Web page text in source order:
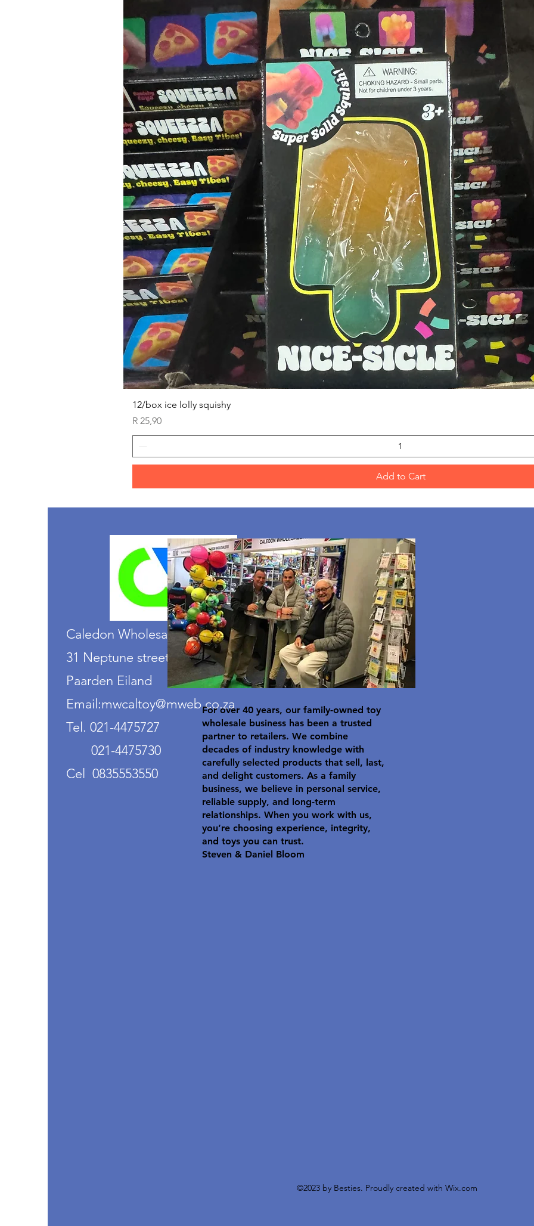
12/box ice lolly squishy
Price
R 25,90
Add to Cart
Caledon Wholesalers
31 Neptune street
Paarden Eiland
Email:mwcaltoy@mweb.co.za
Tel. 021-4475727
021-4475730
Cel 0835553550
©2023 by Besties. Proudly created with Wix.com
For over 40 years, our family-owned toy
wholesale business has been a trusted
partner to retailers. We combine
decades of industry knowledge with
carefully selected products that sell, last,
and delight customers. As a family
business, we believe in personal service,
reliable supply, and long-term
relationships. When you work with us,
you’re choosing experience, integrity,
and toys you can trust.
Steven & Daniel Bloom